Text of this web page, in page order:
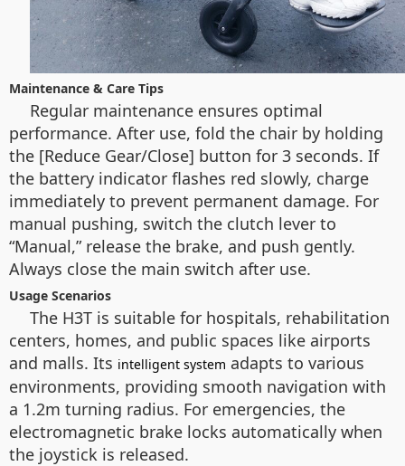
Maintenance & Care Tips
Regular maintenance ensures optimal
performance. After use, fold the chair by holding
the [Reduce Gear/Close] button for 3 seconds. If
the battery indicator flashes red slowly, charge
immediately to prevent permanent damage. For
manual pushing, switch the clutch lever to
“Manual,” release the brake, and push gently.
Always close the main switch after use.
Usage Scenarios
The H3T is suitable for hospitals, rehabilitation
centers, homes, and public spaces like airports
and malls. Its intelligent system adapts to various
environments, providing smooth navigation with
a 1.2m turning radius. For emergencies, the
electromagnetic brake locks automatically when
the joystick is released.